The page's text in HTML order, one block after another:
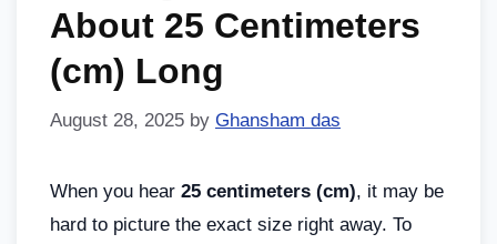
About 25 Centimeters
(cm) Long
August 28, 2025 by Ghansham das
When you hear 25 centimeters (cm), it may be
hard to picture the exact size right away. To